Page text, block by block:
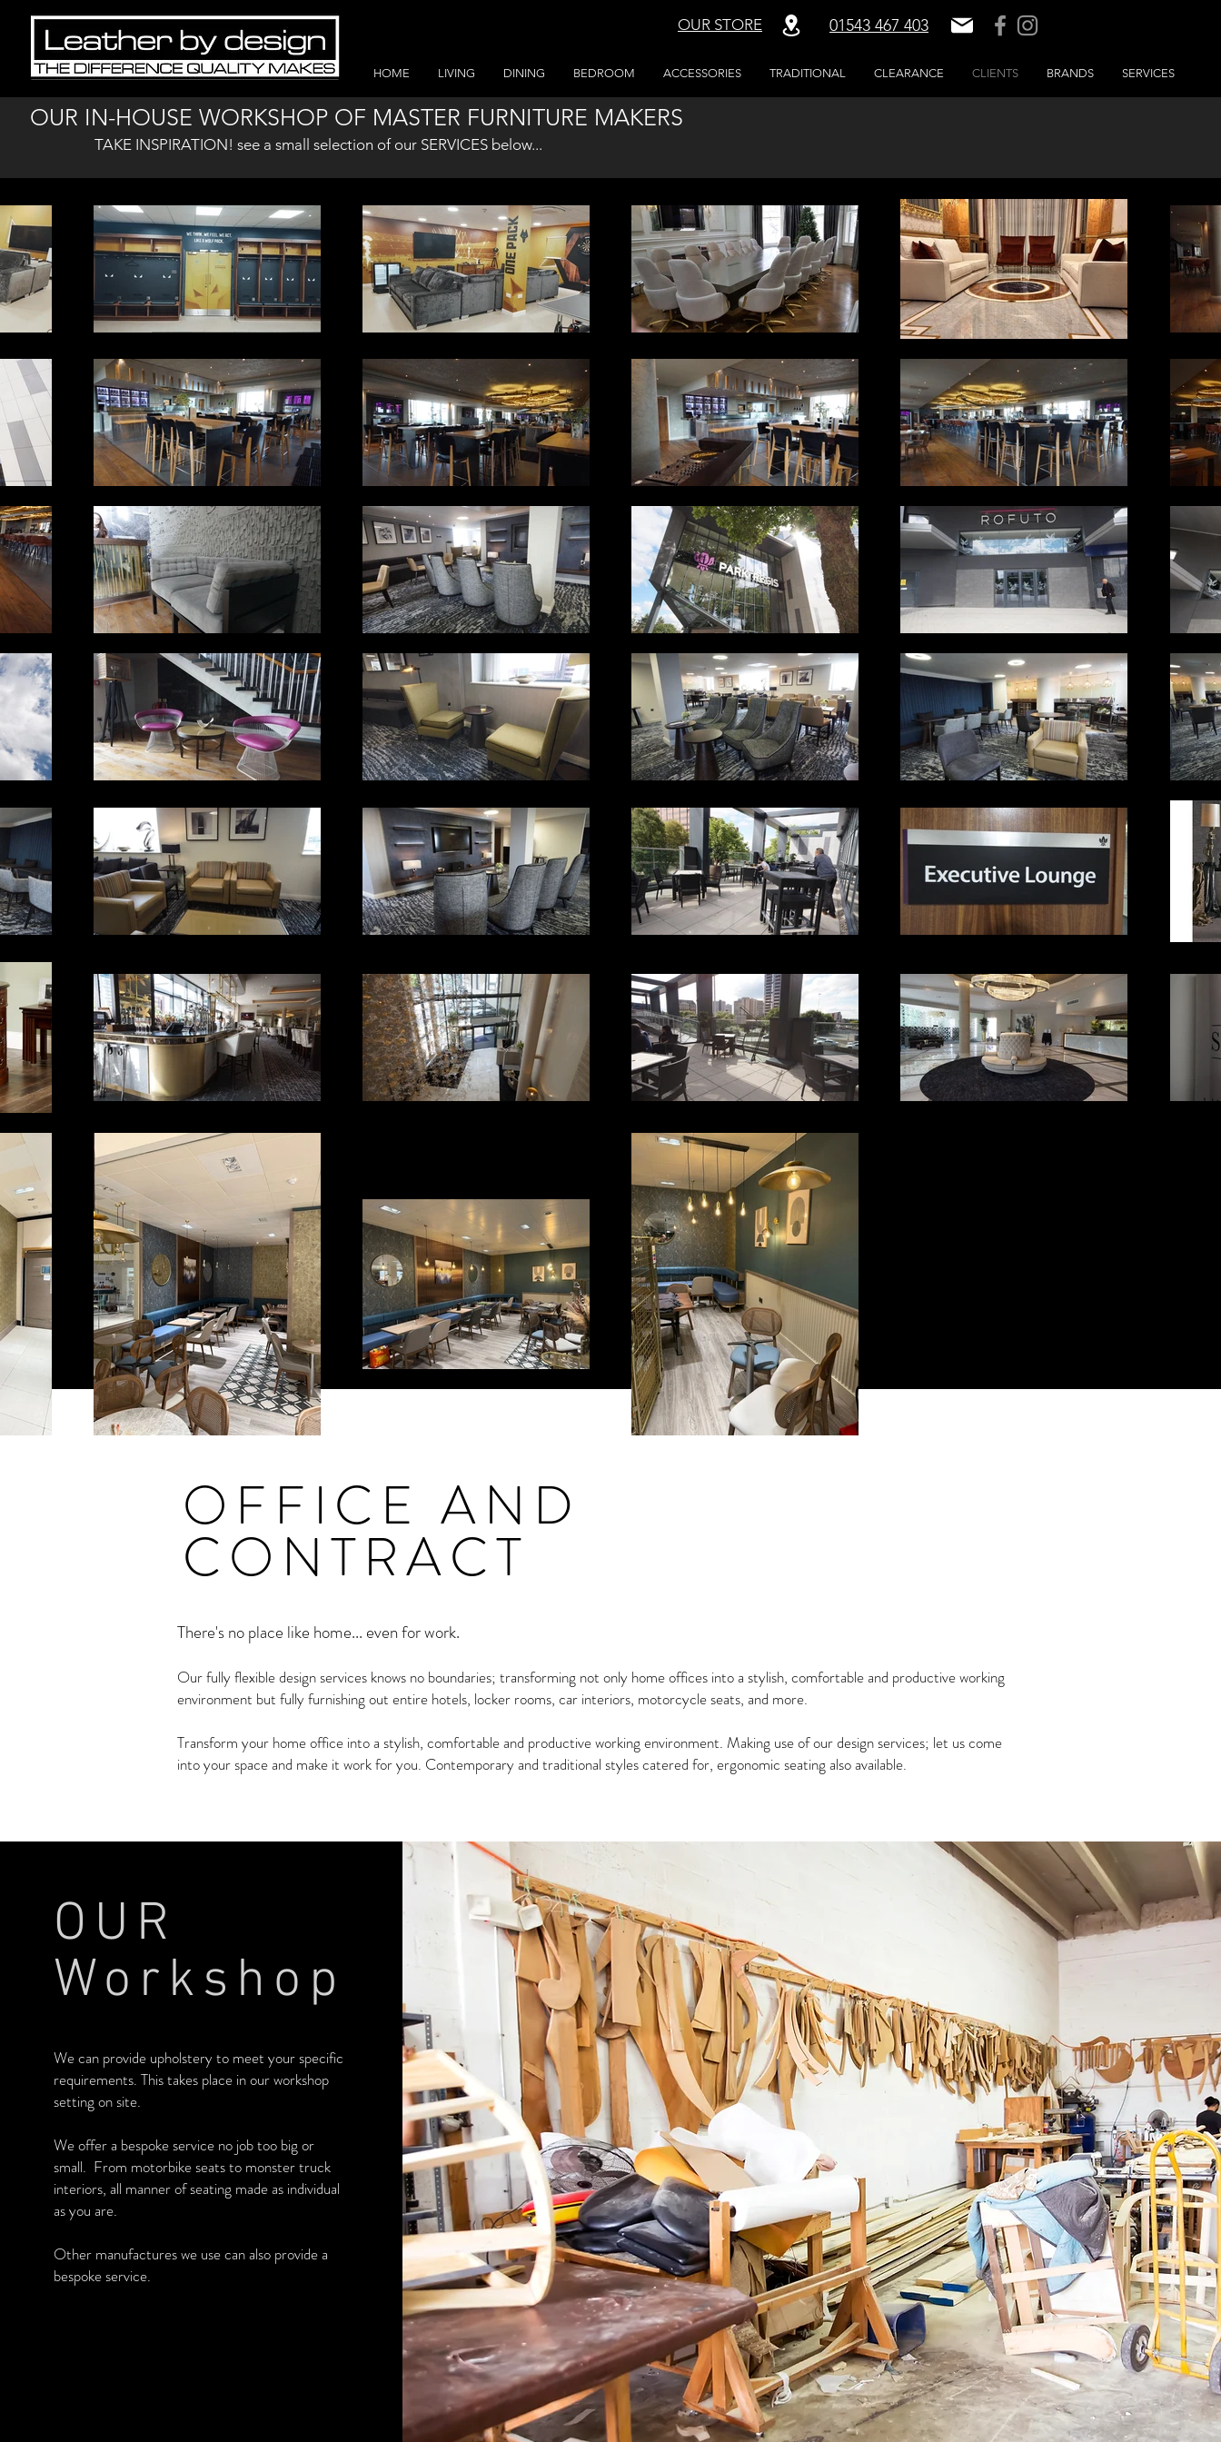
OUR STORE 01543 467 403
HOME LIVING DINING BEDROOM ACCESSORIES TRADITIONAL CLEARANCE CLIENTS BRANDS SERVICES
OUR IN-HOUSE WORKSHOP OF MASTER FURNITURE MAKERS
TAKE INSPIRATION! see a small selection of our SERVICES below...
OFFICE AND
CONTRACT
There's no place like home... even for work.
Our fully flexible design services knows no boundaries; transforming not only home offices into a stylish, comfortable and productive working
environment but fully furnishing out entire hotels, locker rooms, car interiors, motorcycle seats, and more.
Transform your home office into a stylish, comfortable and productive working environment. Making use of our design services; let us come
into your space and make it work for you. Contemporary and traditional styles catered for, ergonomic seating also available.
MORE INFO >
OUR
Workshop
We can provide upholstery to meet your specific
requirements. This takes place in our workshop
setting on site.
We offer a bespoke service no job too big or
small. From motorbike seats to monster truck
interiors, all manner of seating made as individual
as you are.
Other manufactures we use can also provide a
bespoke service.